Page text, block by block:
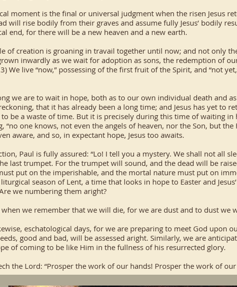
moment is the final or universal judgment when the risen Jesus
will rise bodily from their graves and assume fully Jesus’ bodily
end, for there will be a new heaven and a new earth.
of creation is groaning in travail together until now; and not only
inwardly as we wait for adoption as sons, the redemption of
We live “now,” possessing of the first fruit of the Spirit, and “not
we are to wait in hope, both as to our own individual death and
that it has already been a long time; and Jesus has yet to
to be a waste of time. But it is precisely during this time of waiting
“no one knows, not even the angels of heaven, nor the Son, but
aware, and so, in expectant hope, Jesus too awaits.
Paul is fully assured: “Lo! I tell you a mystery. We shall not all
last trumpet. For the trumpet will sound, and the dead will be
put on the imperishable, and the mortal nature must put on
season of Lent, a time that looks in hope to Easter and
we numbering them aright?
when we remember that we will die, for we are dust and to dust we
eschatological days, for we are preparing to meet God upon
good and bad, will be assessed aright. Similarly, we are
of coming to be like Him in the fullness of his resurrected glory.
the Lord: “Prosper the work of our hands! Prosper the work of our